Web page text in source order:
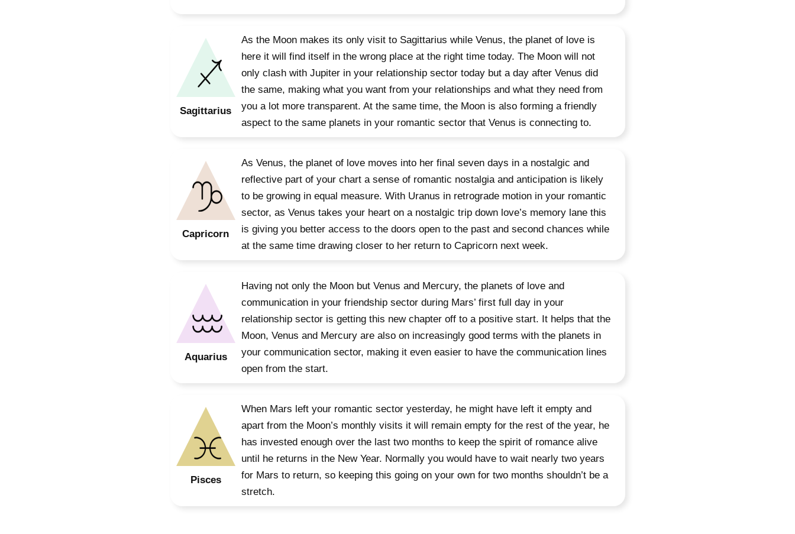
Sagittarius
As the Moon makes its only visit to Sagittarius while Venus, the planet of love is
here it will find itself in the wrong place at the right time today. The Moon will not
only clash with Jupiter in your relationship sector today but a day after Venus did
the same, making what you want from your relationships and what they need from
you a lot more transparent. At the same time, the Moon is also forming a friendly
aspect to the same planets in your romantic sector that Venus is connecting to.
Capricorn
As Venus, the planet of love moves into her final seven days in a nostalgic and
reflective part of your chart a sense of romantic nostalgia and anticipation is likely
to be growing in equal measure. With Uranus in retrograde motion in your romantic
sector, as Venus takes your heart on a nostalgic trip down love’s memory lane this
is giving you better access to the doors open to the past and second chances while
at the same time drawing closer to her return to Capricorn next week.
Aquarius
Having not only the Moon but Venus and Mercury, the planets of love and
communication in your friendship sector during Mars’ first full day in your
relationship sector is getting this new chapter off to a positive start. It helps that the
Moon, Venus and Mercury are also on increasingly good terms with the planets in
your communication sector, making it even easier to have the communication lines
open from the start.
Pisces
When Mars left your romantic sector yesterday, he might have left it empty and
apart from the Moon’s monthly visits it will remain empty for the rest of the year, he
has invested enough over the last two months to keep the spirit of romance alive
until he returns in the New Year. Normally you would have to wait nearly two years
for Mars to return, so keeping this going on your own for two months shouldn’t be a
stretch.